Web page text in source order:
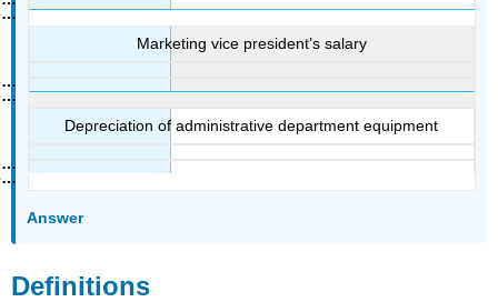
Marketing vice president’s salary
Depreciation of administrative department equipment
Answer
Definitions